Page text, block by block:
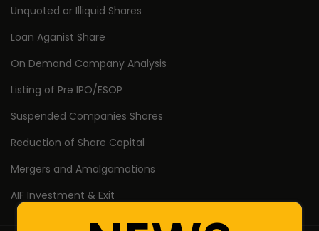
Unquoted or Illiquid Shares
Loan Aganist Share
On Demand Company Analysis
Listing of Pre IPO/ESOP
Suspended Companies Shares
Reduction of Share Capital
Mergers and Amalgamations
AIF Investment & Exit